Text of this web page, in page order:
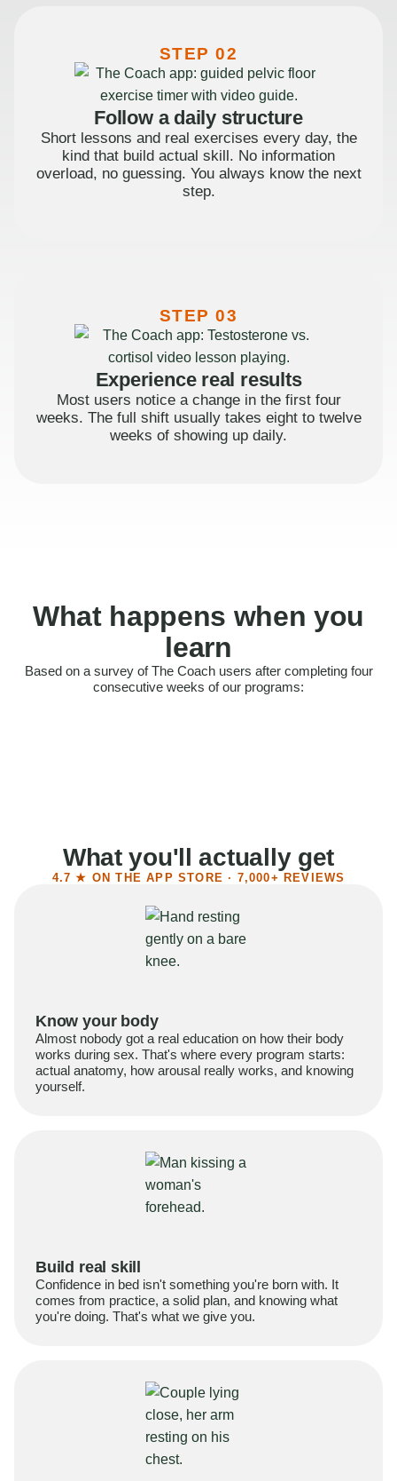
STEP 02
Follow a daily structure
Short lessons and real exercises every day, the
kind that build actual skill. No information
overload, no guessing. You always know the next
step.
STEP 03
Experience real results
Most users notice a change in the first four
weeks. The full shift usually takes eight to twelve
weeks of showing up daily.
What happens when you
learn
Based on a survey of The Coach users after completing four
consecutive weeks of our programs:
Felt more confident
What you'll actually get
4.7 ★ ON THE APP STORE · 7,000+ REVIEWS
Know your body
Almost nobody got a real education on how their body
works during sex. That's where every program starts:
actual anatomy, how arousal really works, and knowing
yourself.
Build real skill
Confidence in bed isn't something you're born with. It
comes from practice, a solid plan, and knowing what
you're doing. That's what we give you.